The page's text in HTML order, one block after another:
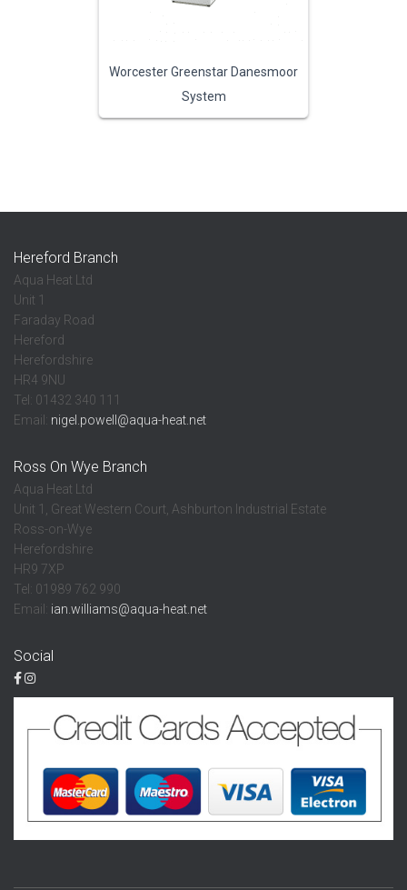
Worcester Greenstar Danesmoor
System
Hereford Branch
Aqua Heat Ltd
Unit 1
Faraday Road
Hereford
Herefordshire
HR4 9NU
Tel: 01432 340 111
Email: nigel.powell@aqua-heat.net
Ross On Wye Branch
Aqua Heat Ltd
Unit 1, Great Western Court, Ashburton Industrial Estate
Ross-on-Wye
Herefordshire
HR9 7XP
Tel: 01989 762 990
Email: ian.williams@aqua-heat.net
Social